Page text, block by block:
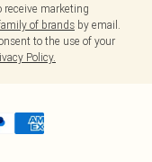
marketing
of brands by email.
to the use of your
Policy.